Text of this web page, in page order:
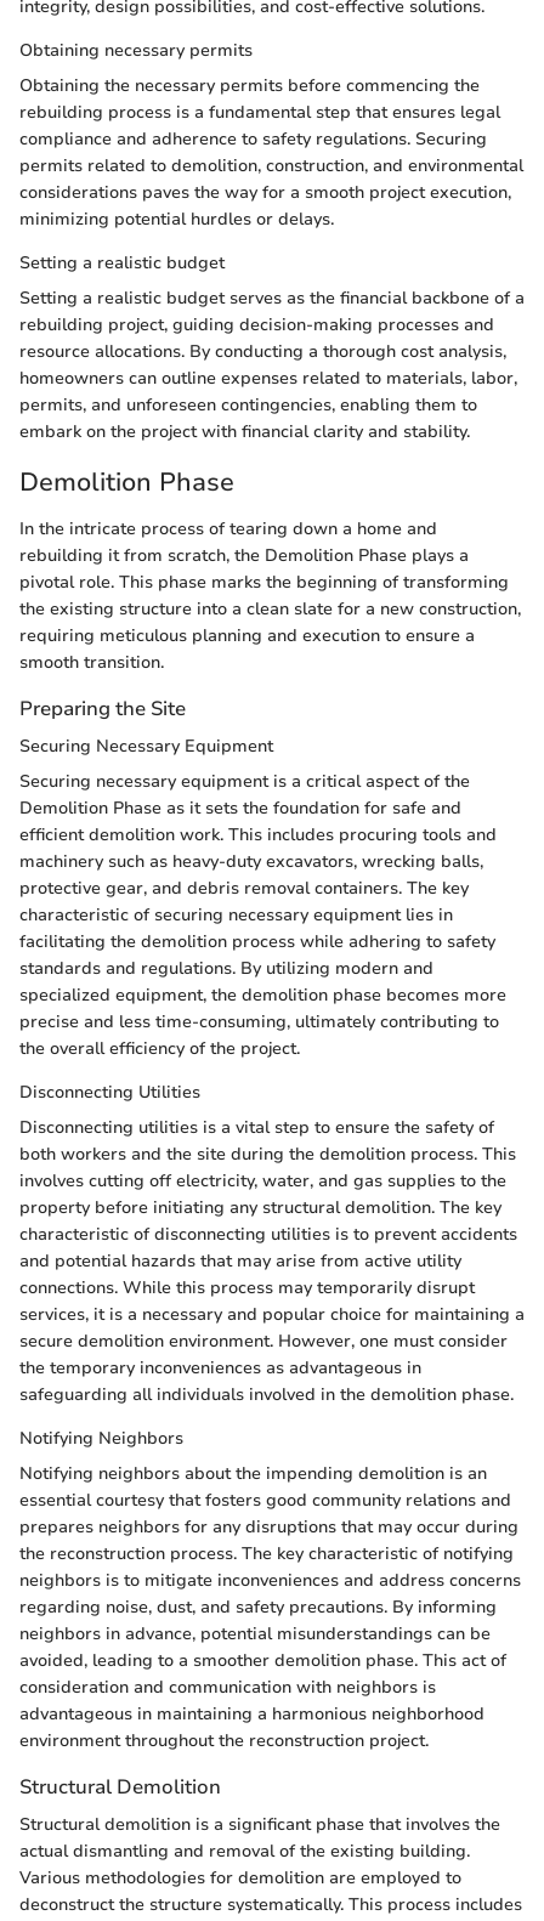
integrity, design possibilities, and cost-effective solutions.
Obtaining necessary permits
Obtaining the necessary permits before commencing the
rebuilding process is a fundamental step that ensures legal
compliance and adherence to safety regulations. Securing
permits related to demolition, construction, and environmental
considerations paves the way for a smooth project execution,
minimizing potential hurdles or delays.
Setting a realistic budget
Setting a realistic budget serves as the financial backbone of a
rebuilding project, guiding decision-making processes and
resource allocations. By conducting a thorough cost analysis,
homeowners can outline expenses related to materials, labor,
permits, and unforeseen contingencies, enabling them to
embark on the project with financial clarity and stability.
Demolition Phase
In the intricate process of tearing down a home and
rebuilding it from scratch, the Demolition Phase plays a
pivotal role. This phase marks the beginning of transforming
the existing structure into a clean slate for a new construction,
requiring meticulous planning and execution to ensure a
smooth transition.
Preparing the Site
Securing Necessary Equipment
Securing necessary equipment is a critical aspect of the
Demolition Phase as it sets the foundation for safe and
efficient demolition work. This includes procuring tools and
machinery such as heavy-duty excavators, wrecking balls,
protective gear, and debris removal containers. The key
characteristic of securing necessary equipment lies in
facilitating the demolition process while adhering to safety
standards and regulations. By utilizing modern and
specialized equipment, the demolition phase becomes more
precise and less time-consuming, ultimately contributing to
the overall efficiency of the project.
Disconnecting Utilities
Disconnecting utilities is a vital step to ensure the safety of
both workers and the site during the demolition process. This
involves cutting off electricity, water, and gas supplies to the
property before initiating any structural demolition. The key
characteristic of disconnecting utilities is to prevent accidents
and potential hazards that may arise from active utility
connections. While this process may temporarily disrupt
services, it is a necessary and popular choice for maintaining a
secure demolition environment. However, one must consider
the temporary inconveniences as advantageous in
safeguarding all individuals involved in the demolition phase.
Notifying Neighbors
Notifying neighbors about the impending demolition is an
essential courtesy that fosters good community relations and
prepares neighbors for any disruptions that may occur during
the reconstruction process. The key characteristic of notifying
neighbors is to mitigate inconveniences and address concerns
regarding noise, dust, and safety precautions. By informing
neighbors in advance, potential misunderstandings can be
avoided, leading to a smoother demolition phase. This act of
consideration and communication with neighbors is
advantageous in maintaining a harmonious neighborhood
environment throughout the reconstruction project.
Structural Demolition
Structural demolition is a significant phase that involves the
actual dismantling and removal of the existing building.
Various methodologies for demolition are employed to
deconstruct the structure systematically. This process includes